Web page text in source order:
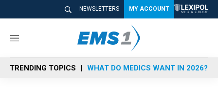
NEWSLETTERS MY ACCOUNT
M
n
u
TRENDING TOPICS WHAT DO MEDICS WANT IN 2026?